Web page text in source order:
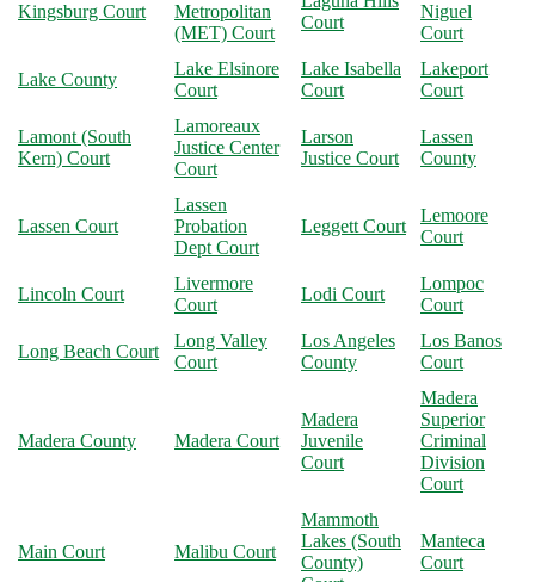
Kingsburg Court
Metropolitan
(MET) Court
Court
Niguel
Court
Lake County
Lake Elsinore
Court
Lake Isabella
Court
Lakeport
Court
Lamont (South
Kern) Court
Lamoreaux
Justice Center
Court
Larson
Justice Court
Lassen
County
Lassen Court
Lassen
Probation
Dept Court
Leggett Court
Lemoore
Court
Lincoln Court
Livermore
Court
Lodi Court
Lompoc
Court
Long Beach Court
Long Valley
Court
Los Angeles
County
Los Banos
Court
Madera County Madera Court
Madera
Juvenile
Court
Madera
Superior
Criminal
Division
Court
Main Court Malibu Court
Mammoth
Lakes (South
County)
Manteca
Court